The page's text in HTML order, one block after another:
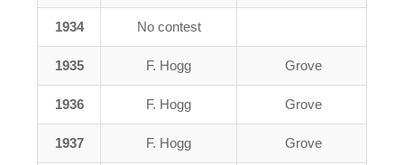
1934 No contest
1935 F. Hogg Grove
1936 F. Hogg Grove
1937 F. Hogg Grove